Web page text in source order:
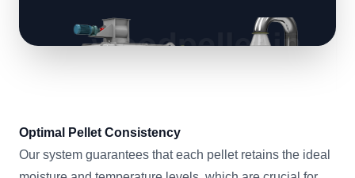
Optimal Pellet Consistency
Our system guarantees that each pellet retains the ideal